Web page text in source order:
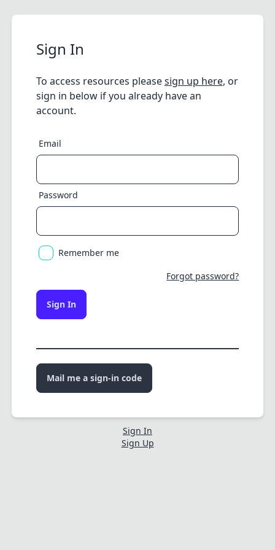
Sign In
To access resources pleasesign up here, or
sign in below if you already have an
account.
Email
Password
Remember me
Forgot password?
Sign In
Mail me a sign-in code
Sign In
Sign Up